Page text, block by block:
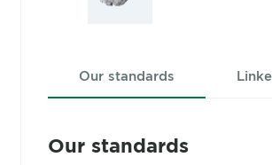
Our standards
Our standards